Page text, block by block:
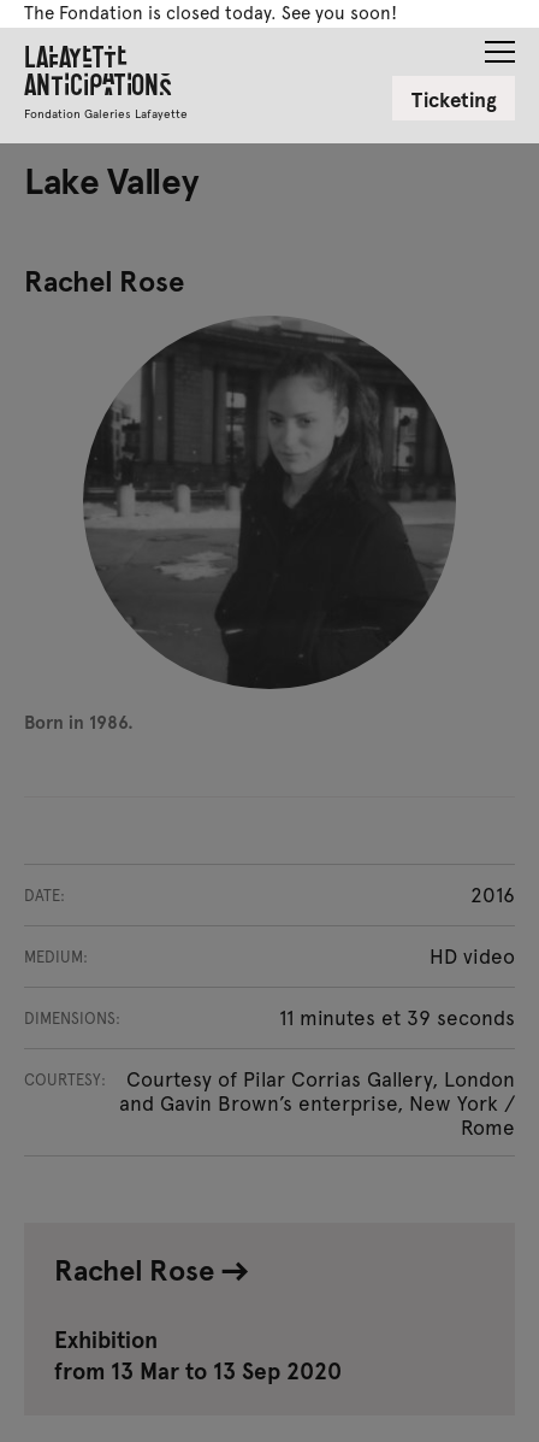
The Fondation is closed today. See you soon!
Lafayette
Anticipations
Fondation Galeries Lafayette Ticketing
Lake Valley
Rachel Rose
Born in 1986.
DATE: 2016
MEDIUM: HD video
DIMENSIONS: 11 minutes et 39 seconds
COURTESY:
Courtesy of Pilar Corrias Gallery, London
and Gavin Brown’s enterprise, New York /
Rome
Rachel Rose
Exhibition
from 13 Mar to 13 Sep 2020